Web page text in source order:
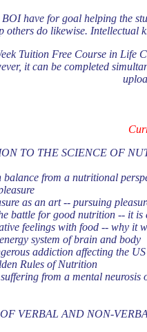
have for goal helping the
others do likewise. Intellectual
Tuition Free Course in Life
it can be completed
TO THE SCIENCE OF
from a nutritional
as an art -- pursuing
battle for good nutrition -- it
feelings with food -- why it
system of brain and body
addiction affecting the
Rules of Nutrition
from a mental
VERBAL AND NON-